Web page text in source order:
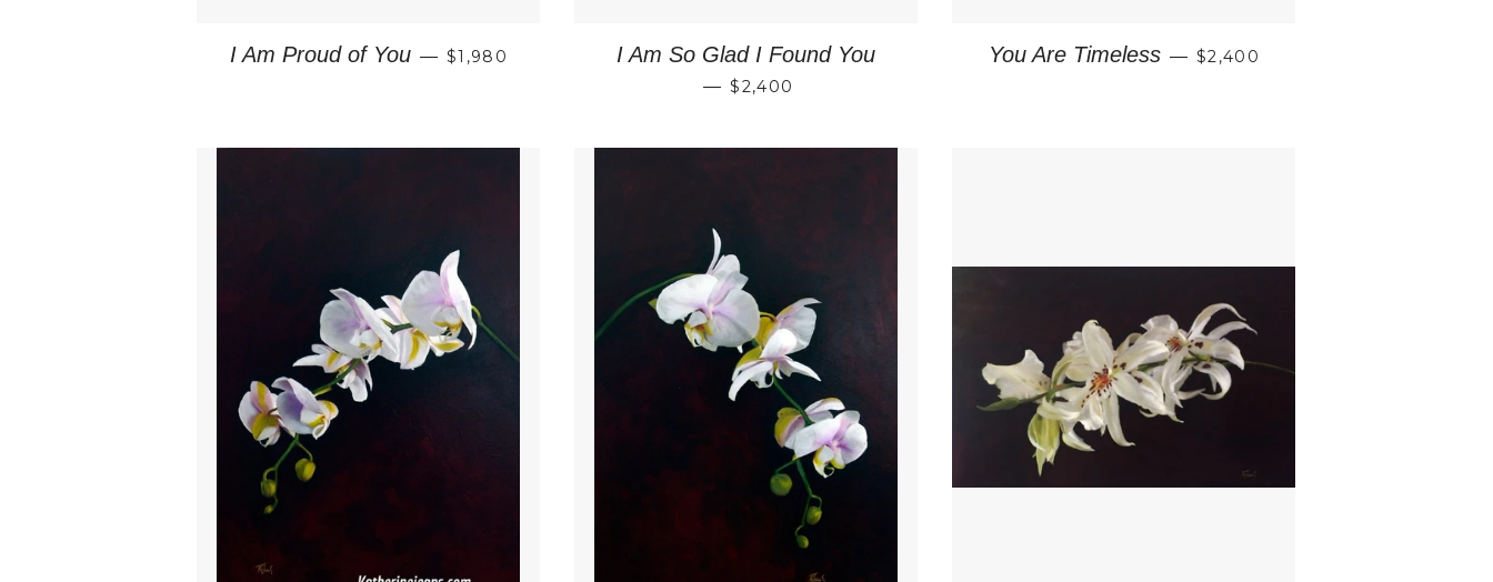
I Am Proud of You — REGULAR PRICE
$1,980 I Am So Glad I Found You
— REGULAR PRICE
$2,400
You Are Timeless — REGULAR PRICE
$2,400